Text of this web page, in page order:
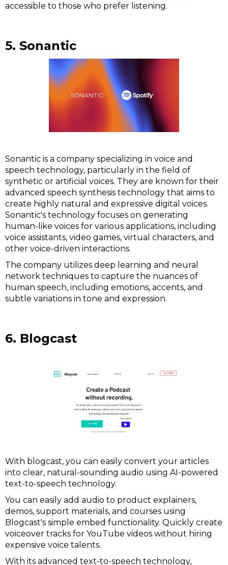
accessible to those who prefer listening.
5. Sonantic
Sonantic is a company specializing in voice and
speech technology, particularly in the field of
synthetic or artificial voices. They are known for their
advanced speech synthesis technology that aims to
create highly natural and expressive digital voices.
Sonantic's technology focuses on generating
human-like voices for various applications, including
voice assistants, video games, virtual characters, and
other voice-driven interactions.
The company utilizes deep learning and neural
network techniques to capture the nuances of
human speech, including emotions, accents, and
subtle variations in tone and expression.
6. Blogcast
With blogcast, you can easily convert your articles
into clear, natural-sounding audio using AI-powered
text-to-speech technology.
You can easily add audio to product explainers,
demos, support materials, and courses using
Blogcast's simple embed functionality. Quickly create
voiceover tracks for YouTube videos without hiring
expensive voice talents.
With its advanced text-to-speech technology,